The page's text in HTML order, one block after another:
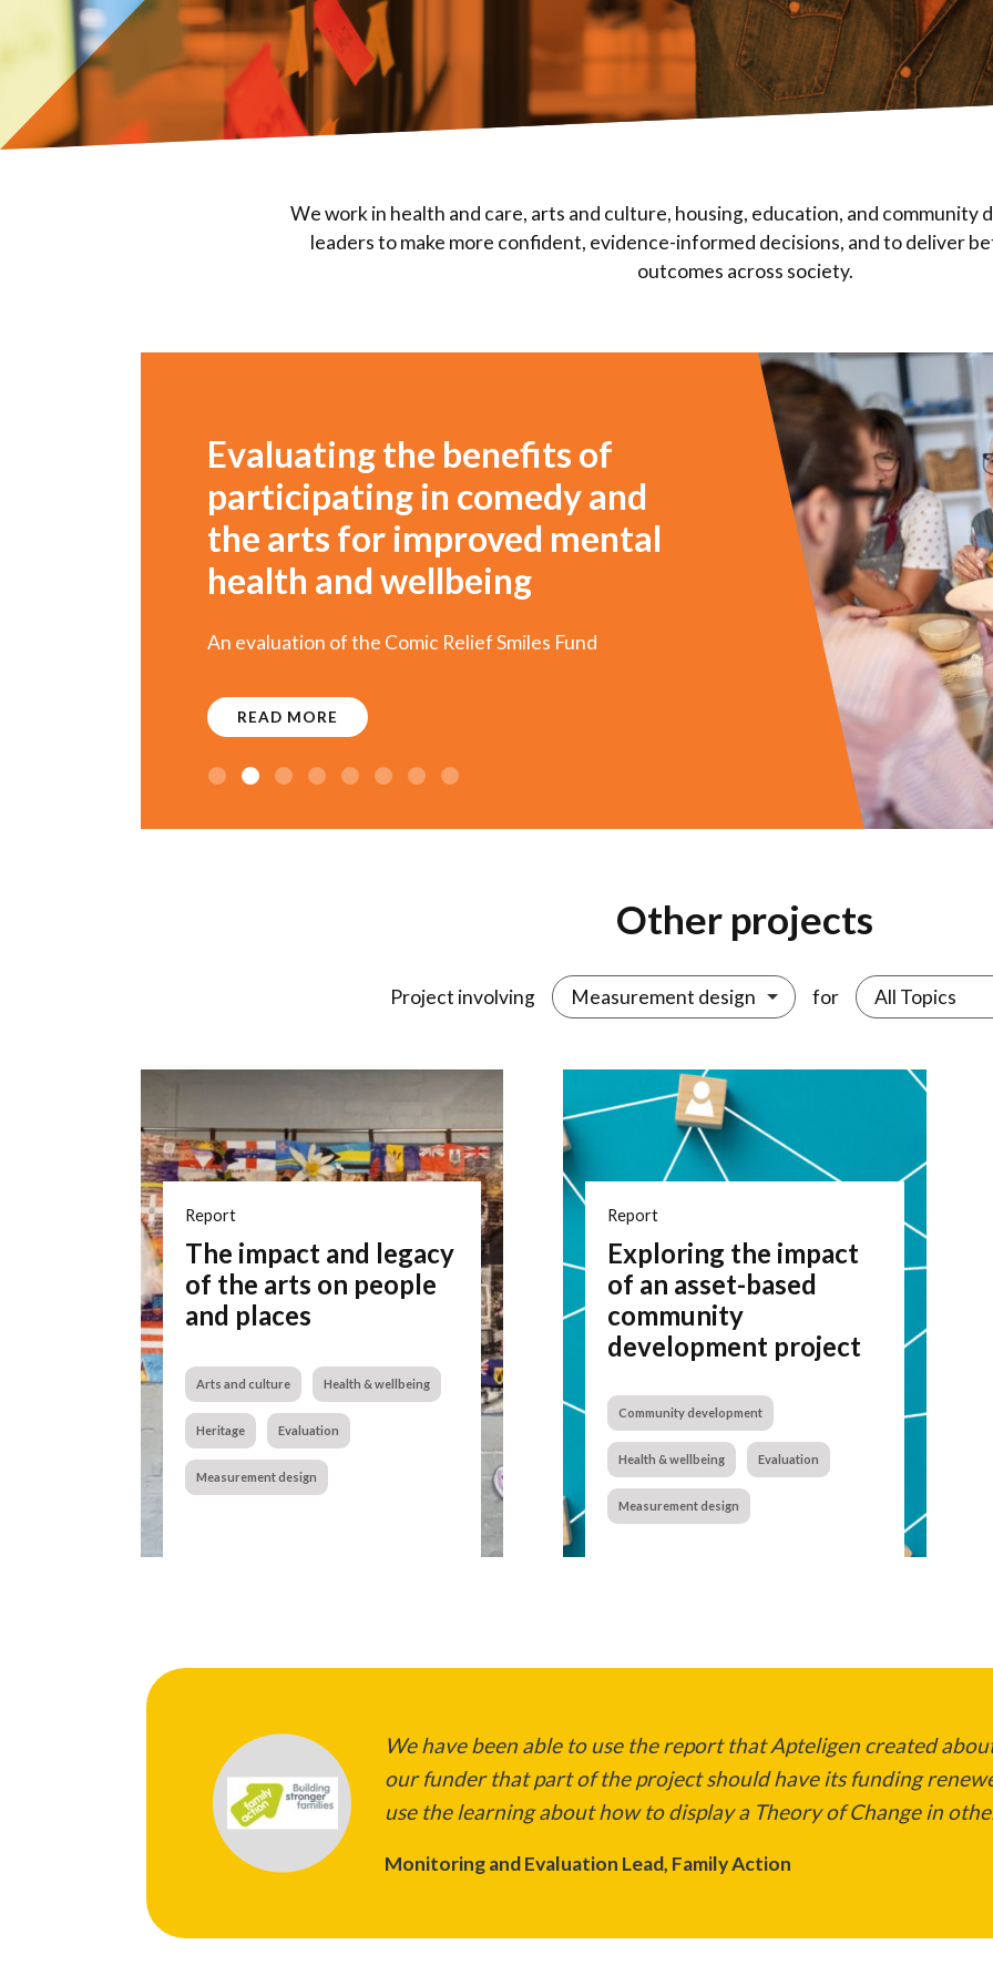
We work in health and care, arts and culture, housing, education, and community
leaders to make more confident, evidence-informed decisions, and to deliver
outcomes across society.
Evaluating the benefits of
participating in comedy and
the arts for improved mental
health and wellbeing
An evaluation of the Comic Relief Smiles Fund
READ MORE
1
Other projects
Project involving Measurement design for All Topics
Report
The impact and legacy
of the arts on people
and places
Arts and culture Health & wellbeing
Heritage Evaluation
Measurement design
Report
Exploring the impact
of an asset-based
community
development project
Community development
Health & wellbeing Evaluation
Measurement design
We have been able to use the report that Apteligen created
our funder that part of the project should have its funding
use the learning about how to display a Theory of Change in
Monitoring and Evaluation Lead, Family Action